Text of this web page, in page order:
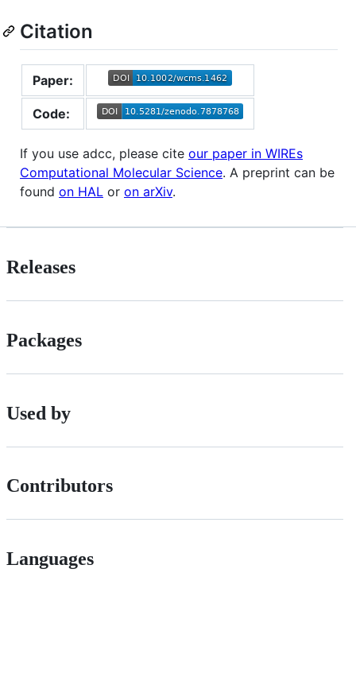
Citation
Paper:
Code:
If you use adcc, please cite our paper in WIREs
Computational Molecular Science. A preprint can be
found on HAL or on arXiv.
Releases
Packages
Used by
Contributors
Languages